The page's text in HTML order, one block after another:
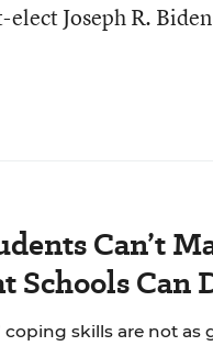
Joseph R.
Can’t
Schools Can
coping skills are not as